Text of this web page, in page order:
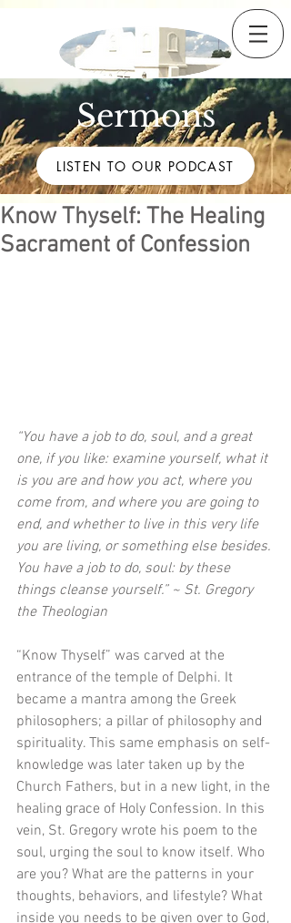
Sermons
LISTEN TO OUR PODCAST
Know Thyself: The Healing
Sacrament of Confession
“You have a job to do, soul, and a great
one, if you like: examine yourself, what it
is you are and how you act, where you
come from, and where you are going to
end, and whether to live in this very life
you are living, or something else besides.
You have a job to do, soul: by these
things cleanse yourself.” ~ St. Gregory
the Theologian
“Know Thyself” was carved at the
entrance of the temple of Delphi. It
became a mantra among the Greek
philosophers; a pillar of philosophy and
spirituality. This same emphasis on self-
knowledge was later taken up by the
Church Fathers, but in a new light, in the
healing grace of Holy Confession. In this
vein, St. Gregory wrote his poem to the
soul, urging the soul to know itself. Who
are you? What are the patterns in your
thoughts, behaviors, and lifestyle? What
inside you needs to be given over to God,